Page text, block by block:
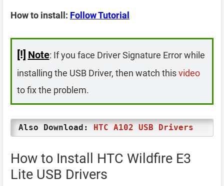
How to install: Follow Tutorial
[!] Note: If you face Driver Signature Error while
installing the USB Driver, then watch thisvideo
to fix the problem.
Also Download: HTC A102 USB Drivers
How to Install HTC Wildfire E3
Lite USB Drivers